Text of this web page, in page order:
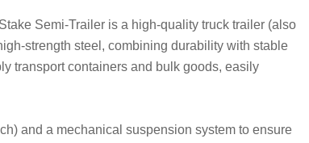
Semi-Trailer is a high-quality truck trailer (also
strength steel, combining durability with stable
transport containers and bulk goods, easily
and a mechanical suspension system to ensure